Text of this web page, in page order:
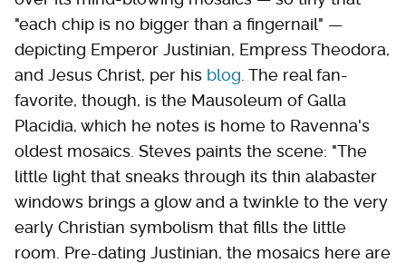
"each chip is no bigger than a fingernail" —
depicting Emperor Justinian, Empress Theodora,
and Jesus Christ, per his blog . The real fan-
favorite, though, is the Mausoleum of Galla
Placidia, which he notes is home to Ravenna's
oldest mosaics. Steves paints the scene: "The
little light that sneaks through its thin alabaster
windows brings a glow and a twinkle to the very
early Christian symbolism that fills the little
room. Pre-dating Justinian, the mosaics here are